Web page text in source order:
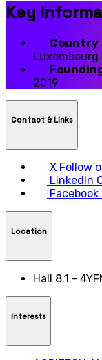
Key
Country
Luxembourg
2019
Contact & LInks
X Follow
LinkedIn
Facebook
Location
Hall 8.1 -
Interests